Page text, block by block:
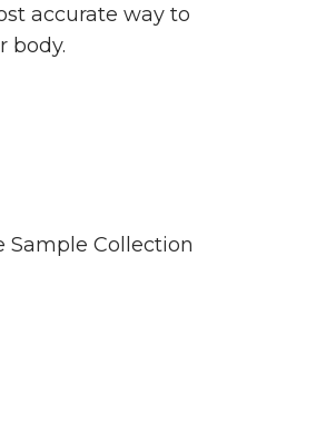
accurate way to
body.
Sample Collection